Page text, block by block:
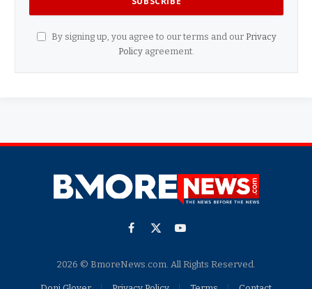
By signing up, you agree to our terms and our Privacy
Policy agreement.
Facebook
X
YouTube
2026 © BmoreNews.com. All Rights Reserved.